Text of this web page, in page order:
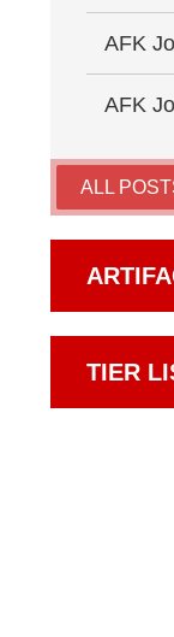
AFK
AFK
ALL
TIER